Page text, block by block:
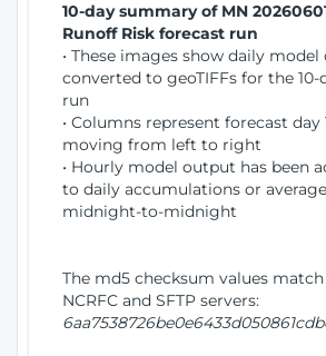
10-day summary of MN
Runoff Risk forecast run
• These images show daily
converted to geoTIFFs for the
run
• Columns represent forecast day
moving from left to right
• Hourly model output has been
to daily accumulations or
midnight-to-midnight
The md5 checksum values
NCRFC and SFTP servers: